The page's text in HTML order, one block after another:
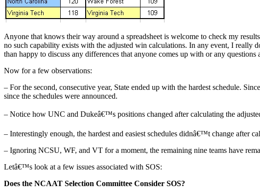
Anyone that knows their way around a spreadsheet is welcome to check my
no such capability exists with the adjusted win calculations. In any event, I really
than happy to discuss any differences that anyone comes up with or any questions
Now for a few observations:
– For the second, consecutive year, State ended up with the hardest schedule.
since the schedules were announced.
– Notice how UNC and Dukeâ€™s positions changed after calculating the
– Interestingly enough, the hardest and easiest schedules didnâ€™t change after
– Ignoring NCSU, WF, and VT for a moment, the remaining nine teams have
Letâ€™s look at a few issues associated with SOS:
Does the NCAAT Selection Committee Consider SOS?